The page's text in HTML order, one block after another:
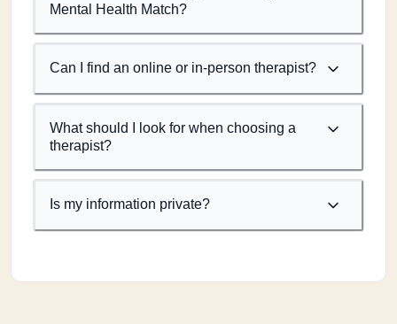
Mental Health Match?
Can I find an online or in-person therapist?
What should I look for when choosing a
therapist?
Is my information private?